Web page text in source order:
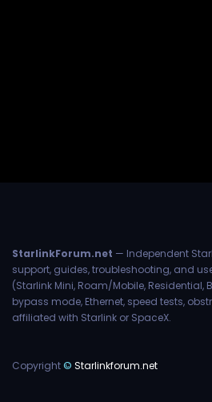
StarlinkForum.net — Independent
support, guides, troubleshooting, and
(Starlink Mini, Roam/Mobile, Residential,
bypass mode, Ethernet, speed tests,
affiliated with Starlink or SpaceX.
Copyright© Starlinkforum.net